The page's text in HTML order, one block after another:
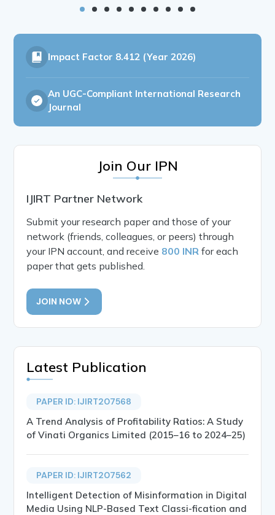
Impact Factor 8.412 (Year 2026)
An UGC-Compliant International Research
Journal
Join Our IPN
IJIRT Partner Network
Submit your research paper and those of your
network (friends, colleagues, or peers) through
your IPN account, and receive 800 INR for each
paper that gets published.
JOIN NOW
Latest Publication
PAPER ID: IJIRT207568
A Trend Analysis of Profitability Ratios: A Study
of Vinati Organics Limited (2015–16 to 2024–25)
PAPER ID: IJIRT207562
Intelligent Detection of Misinformation in Digital
Media Using NLP-Based Text Classi-fication and